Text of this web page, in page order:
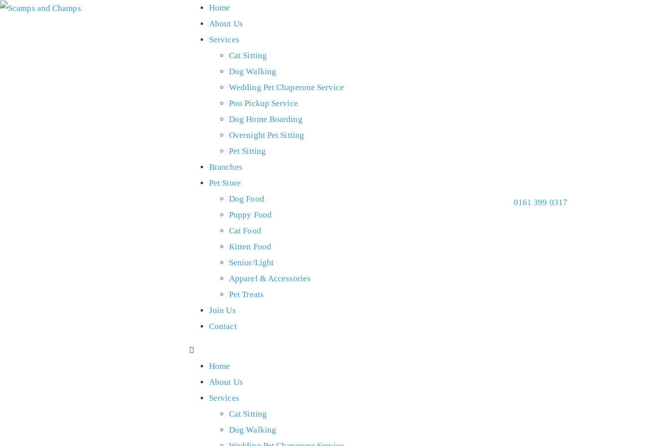
Home
About Us
Services
Cat Sitting
Dog Walking
Wedding Pet Chaperone Service
Poo Pickup Service
Dog Home Boarding
Overnight Pet Sitting
Pet Sitting
Branches
Pet Store
Dog Food
Puppy Food
Cat Food
Kitten Food
Senior/Light
Apparel & Accessories
Pet Treats
Join Us
Contact
Home
About Us
Services
Cat Sitting
Dog Walking
0161 399 0317